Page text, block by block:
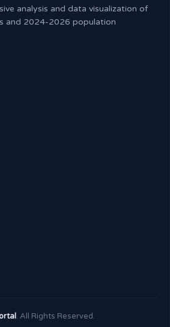
analysis and data visualization of
and 2024-2026 population
. All Rights Reserved.